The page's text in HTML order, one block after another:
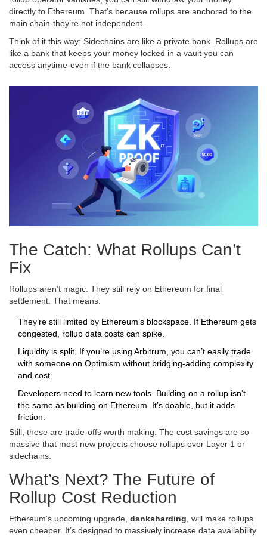
directly to Ethereum. That’s because rollups are anchored to the
main chain-they’re not independent.
Think of it this way: Sidechains are like a private bank. Rollups are
like a bank that keeps your money locked in a vault you can
access anytime-even if the bank collapses.
The Catch: What Rollups Can’t
Fix
Rollups aren’t magic. They still rely on Ethereum for final
settlement. That means:
They’re still limited by Ethereum’s blockspace. If Ethereum gets
congested, rollup data costs can spike.
Liquidity is split. If you’re using Arbitrum, you can’t easily trade
with someone on Optimism without bridging-adding complexity
and cost.
Developers need to learn new tools. Building on a rollup isn’t
the same as building on Ethereum. It’s doable, but it adds
friction.
Still, these are trade-offs worth making. The cost savings are so
massive that most new projects choose rollups over Layer 1 or
sidechains.
What’s Next? The Future of
Rollup Cost Reduction
Ethereum’s upcoming upgrade, danksharding, will make rollups
even cheaper. It’s designed to massively increase data availability